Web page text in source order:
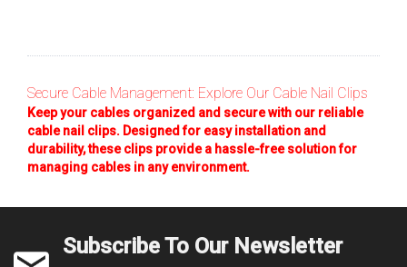
Secure Cable Management: Explore Our Cable Nail Clips
Keep your cables organized and secure with our reliable
cable nail clips. Designed for easy installation and
durability, these clips provide a hassle-free solution for
managing cables in any environment.
Subscribe To Our Newsletter